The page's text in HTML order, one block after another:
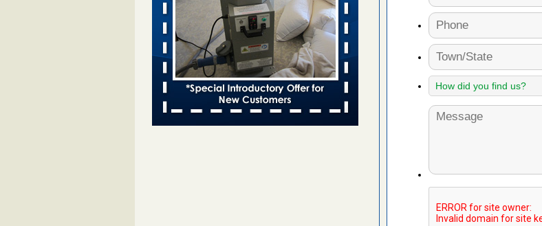
Orkin entomologist Facilities Dive ...Read
More
‘Swarms’ of bed bugs force California
Department of Education employees to work
remotely - capradio.org
‘Swarms’ of bed bugs force California
Department of Education employees to work